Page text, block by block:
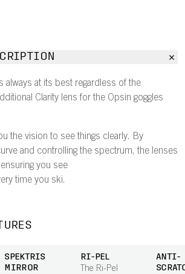
always at its best regardless of the
Clarity lens for the Opsin goggles
the vision to see things clearly. By
and controlling the spectrum, the lenses
you see
time you ski.
SPEKTRIS
MIRROR
RI-PEL
The Ri-Pel
ANTI-